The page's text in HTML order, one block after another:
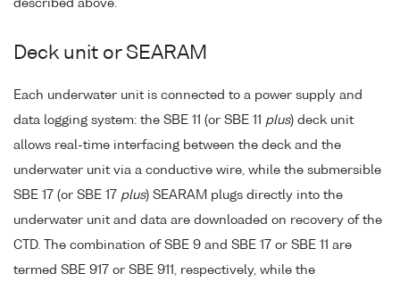
described above.
Deck unit or SEARAM
Each underwater unit is connected to a power supply and
data logging system: the SBE 11 (or SBE 11 plus) deck unit
allows real-time interfacing between the deck and the
underwater unit via a conductive wire, while the submersible
SBE 17 (or SBE 17 plus) SEARAM plugs directly into the
underwater unit and data are downloaded on recovery of the
CTD. The combination of SBE 9 and SBE 17 or SBE 11 are
termed SBE 917 or SBE 911, respectively, while the